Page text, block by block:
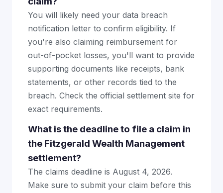
You will likely need your data breach
notification letter to confirm eligibility. If
you're also claiming reimbursement for
out-of-pocket losses, you'll want to provide
supporting documents like receipts, bank
statements, or other records tied to the
breach. Check the official settlement site for
exact requirements.
What is the deadline to file a claim in
the Fitzgerald Wealth Management
settlement?
The claims deadline is August 4, 2026.
Make sure to submit your claim before this